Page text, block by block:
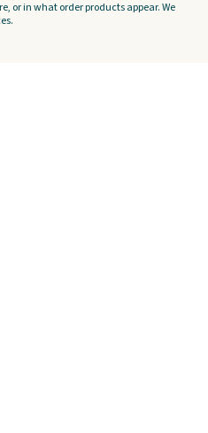
or in what order products appear. We